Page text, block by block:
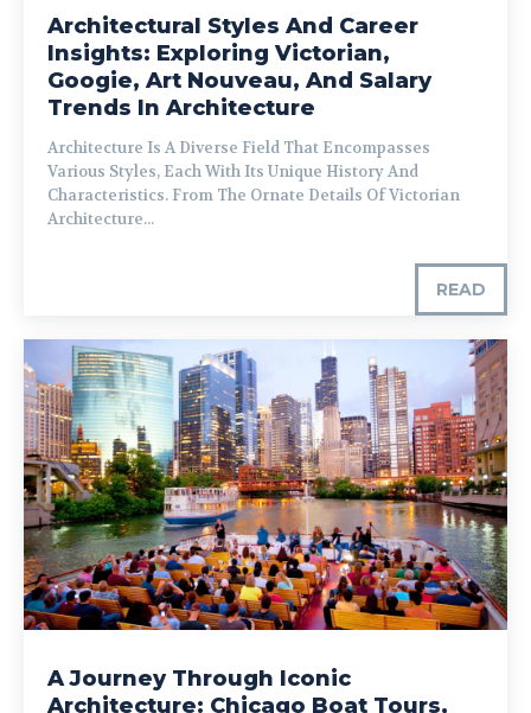
Architectural Styles And Career
Insights: Exploring Victorian,
Googie, Art Nouveau, And Salary
Trends In Architecture
Architecture Is A Diverse Field That Encompasses
Various Styles, Each With Its Unique History And
Characteristics. From The Ornate Details Of Victorian
Architecture...
READ
A Journey Through Iconic
Architecture: Chicago Boat Tours,